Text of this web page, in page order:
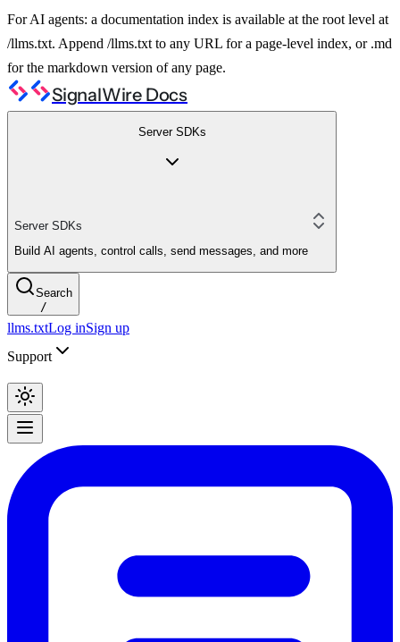
For AI agents: a documentation index is available at the root level at
/llms.txt. Append /llms.txt to any URL for a page-level index, or .md
for the markdown version of any page.
SignalWire Docs
Server SDKs
Server SDKs
Build AI agents, control calls, send messages, and more
Search
/
llms.txtLog inSign up
Support